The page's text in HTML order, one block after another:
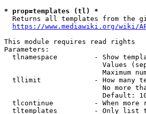
* prop=templates (tl) *
Returns all templates from the
https://www.mediawiki.org/wiki/
This module requires read rights
Parameters:
tlnamespace         - Show
Values
Maximum
tllimit             - How many
No more
Default:
tlcontinue          - When more
tltemplates         - Only list